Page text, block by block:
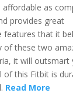
affordable as
provides great
features that it
of these two
it will outsmart
this Fitbit is
Read More